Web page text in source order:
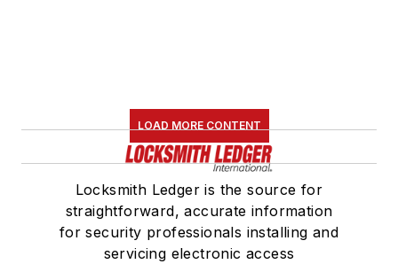
LOAD MORE CONTENT
Locksmith Ledger is the source for
straightforward, accurate information
for security professionals installing and
servicing electronic access